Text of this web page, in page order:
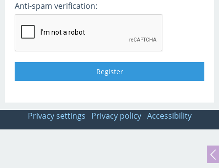
Anti-spam verification:
Privacy settings Privacy policy Accessibility